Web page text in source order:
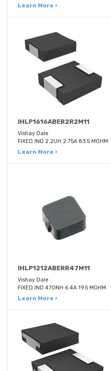
Learn More ›
IHLP1616ABER2R2M11
Vishay Dale
FIXED IND 2.2UH 2.75A 83.5 MOHM
Learn More ›
IHLP1212ABERR47M11
Vishay Dale
FIXED IND 470NH 6.4A 19.5 MOHM
Learn More ›